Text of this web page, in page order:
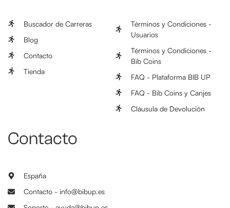
Buscador de Carreras
Blog
Contacto
Tienda
Términos y Condiciones -
Usuarios
Términos y Condiciones -
Bib Coins
FAQ - Plataforma BIB UP
FAQ - Bib Coins y Canjes
Cláusula de Devolución
Contacto
España
Contacto - info@bibup.es